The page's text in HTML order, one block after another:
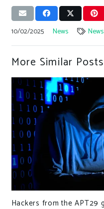
10/02/2025 News News
More Similar Posts